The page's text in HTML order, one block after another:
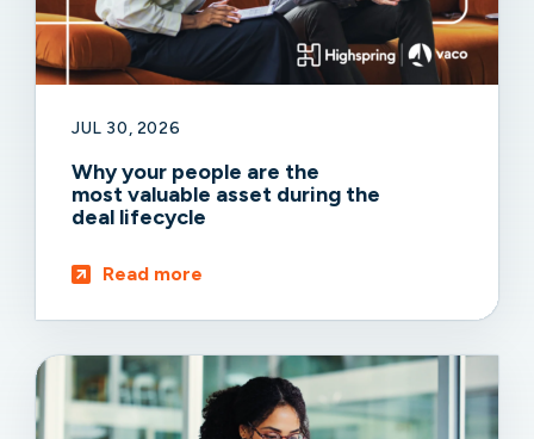
JUL 30, 2026
Why your people are the
most valuable asset during the
deal lifecycle
Read more